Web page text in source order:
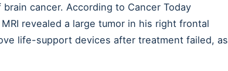
cancer. According to Cancer Today
revealed a large tumor in his right frontal
life-support devices after treatment failed, as